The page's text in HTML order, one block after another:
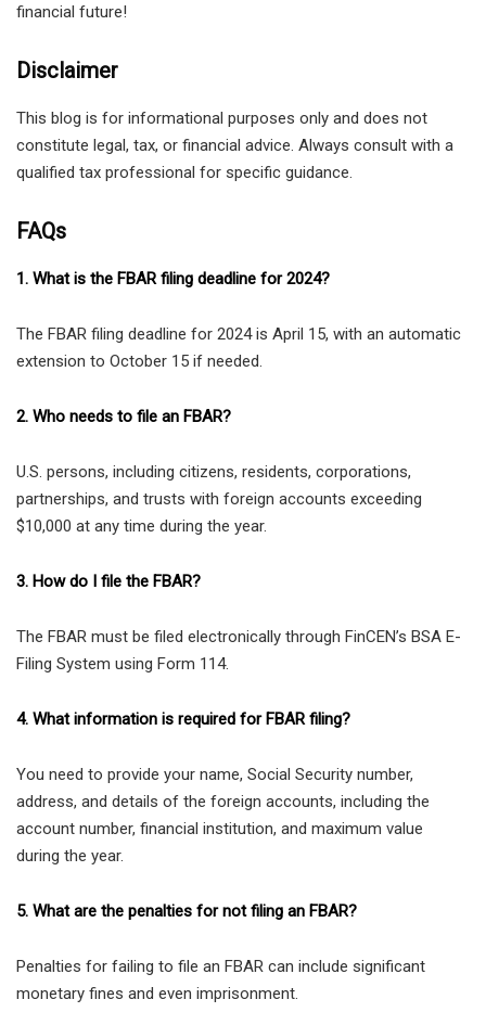
financial future!
Disclaimer
This blog is for informational purposes only and does not
constitute legal, tax, or financial advice. Always consult with a
qualified tax professional for specific guidance.
FAQs
1. What is the FBAR filing deadline for 2024?
The FBAR filing deadline for 2024 is April 15, with an automatic
extension to October 15 if needed.
2. Who needs to file an FBAR?
U.S. persons, including citizens, residents, corporations,
partnerships, and trusts with foreign accounts exceeding
$10,000 at any time during the year.
3. How do I file the FBAR?
The FBAR must be filed electronically through FinCEN’s BSA E-
Filing System using Form 114.
4. What information is required for FBAR filing?
You need to provide your name, Social Security number,
address, and details of the foreign accounts, including the
account number, financial institution, and maximum value
during the year.
5. What are the penalties for not filing an FBAR?
Penalties for failing to file an FBAR can include significant
monetary fines and even imprisonment.